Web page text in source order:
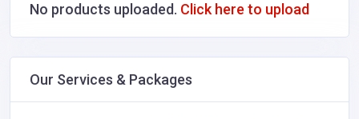
No products uploaded. Click here to upload
Our Services & Packages